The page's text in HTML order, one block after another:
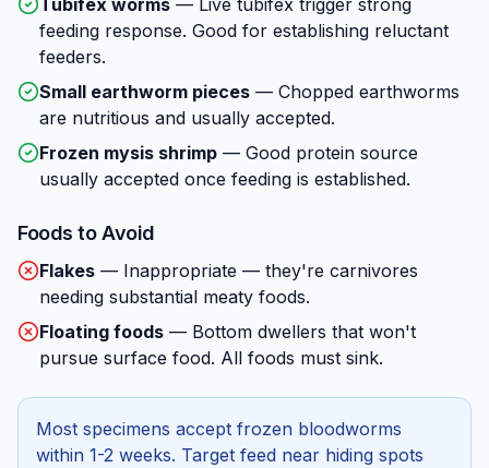
Tubifex worms — Live tubifex trigger strong
feeding response. Good for establishing reluctant
feeders.
Small earthworm pieces — Chopped earthworms
are nutritious and usually accepted.
Frozen mysis shrimp — Good protein source
usually accepted once feeding is established.
Foods to Avoid
Flakes — Inappropriate — they're carnivores
needing substantial meaty foods.
Floating foods — Bottom dwellers that won't
pursue surface food. All foods must sink.
Most specimens accept frozen bloodworms
within 1-2 weeks. Target feed near hiding spots